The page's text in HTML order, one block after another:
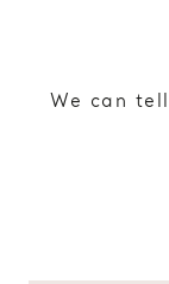
We can